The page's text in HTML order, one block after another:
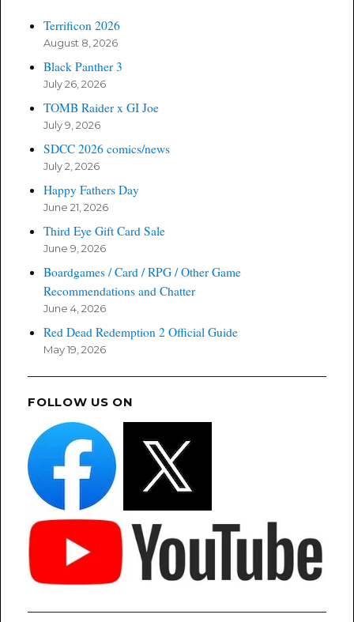
Terrificon 2026
August 8, 2026
Black Panther 3
July 26, 2026
TOMB Raider x GI Joe
July 9, 2026
SDCC 2026 comics/news
July 2, 2026
Happy Fathers Day
June 21, 2026
Third Eye Gift Card Sale
June 9, 2026
Boardgames / Card / RPG / Other Game
Recommendations and Chatter
June 4, 2026
Red Dead Redemption 2 Official Guide
May 19, 2026
FOLLOW US ON